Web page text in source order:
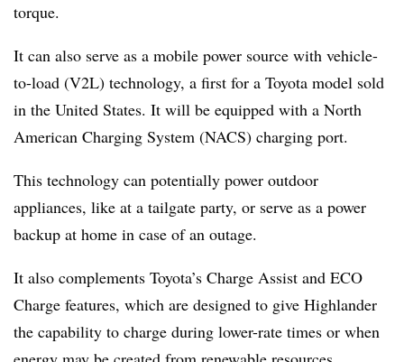
torque.
It can also serve as a mobile power source with vehicle-
to-load (V2L) technology, a first for a Toyota model sold
in the United States. It will be equipped with a North
American Charging System (NACS) charging port.
This technology can potentially power outdoor
appliances, like at a tailgate party, or serve as a power
backup at home in case of an outage.
It also complements Toyota’s Charge Assist and ECO
Charge features, which are designed to give Highlander
the capability to charge during lower-rate times or when